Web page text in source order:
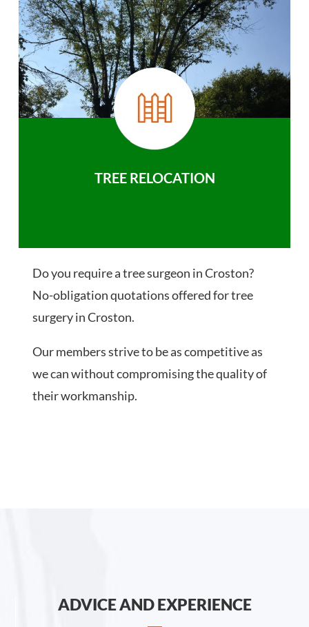
TREE RELOCATION
Do you require a tree surgeon in Croston?
No-obligation quotations offered for tree
surgery in Croston.
Our members strive to be as competitive as
we can without compromising the quality of
their workmanship.
ADVICE AND EXPERIENCE